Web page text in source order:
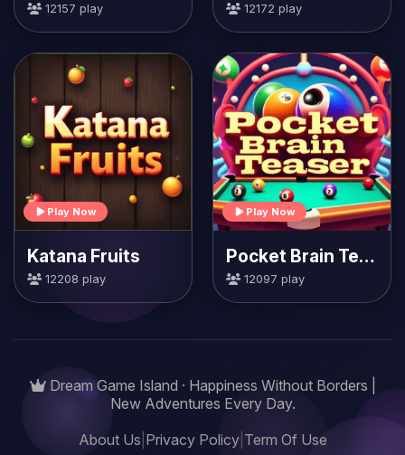
12157 play 12172 play
Play Now
Katana Fruits
12208 play
Play Now
Pocket Brain Teaser
12097 play
Dream Game Island · Happiness Without Borders |
New Adventures Every Day.
About Us Privacy Policy| Term Of Use